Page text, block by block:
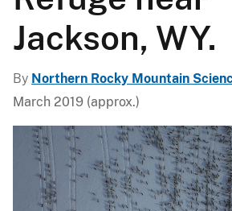
Jackson, WY.
By Northern Rocky Mountain
March 2019 (approx.)